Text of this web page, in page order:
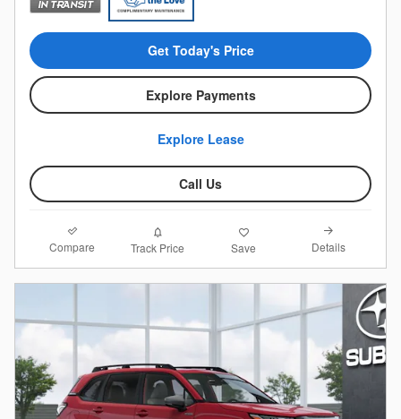
Get Today's Price
Explore Payments
Explore Lease
Call Us
Compare Track Price Save Details